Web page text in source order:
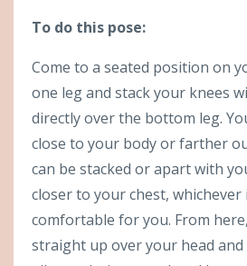
To do this pose:
Come to a seated position on
one leg and stack your knees
directly over the bottom leg.
close to your body or farther
can be stacked or apart with
closer to your chest, whichever
comfortable for you. From
straight up over your head